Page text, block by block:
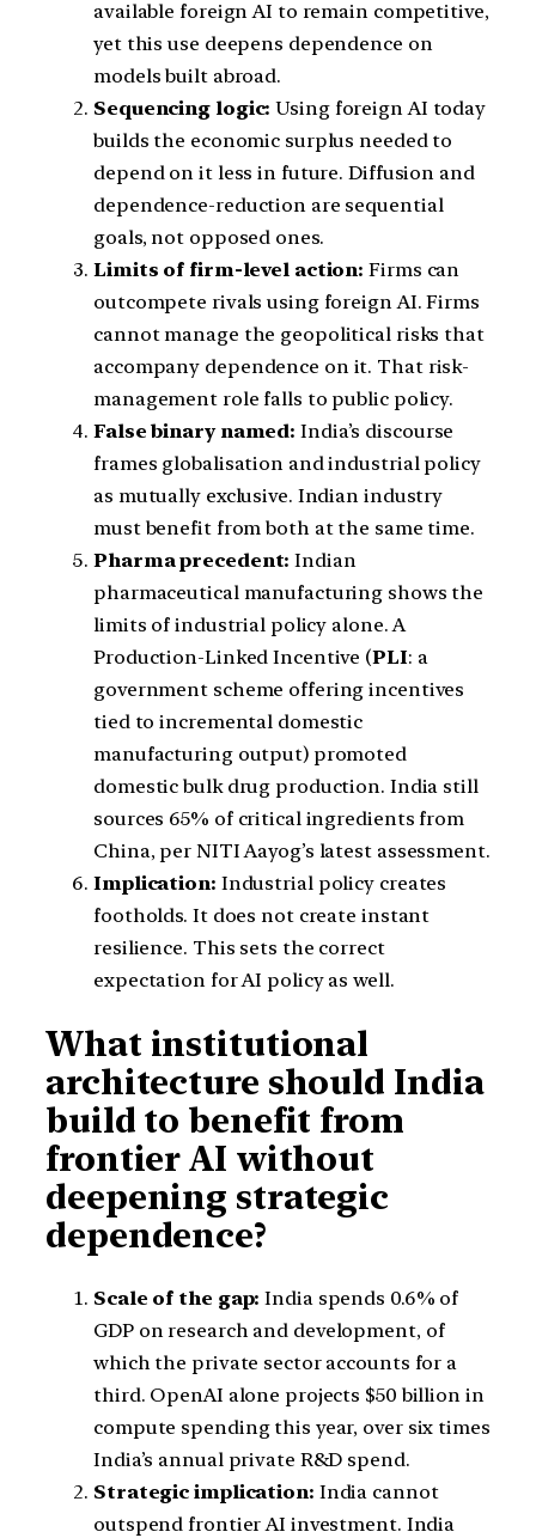
available foreign AI to remain competitive,
yet this use deepens dependence on
models built abroad.
Sequencing logic: Using foreign AI today
builds the economic surplus needed to
depend on it less in future. Diffusion and
dependence-reduction are sequential
goals, not opposed ones.
Limits of firm-level action: Firms can
outcompete rivals using foreign AI. Firms
cannot manage the geopolitical risks that
accompany dependence on it. That risk-
management role falls to public policy.
False binary named: India’s discourse
frames globalisation and industrial policy
as mutually exclusive. Indian industry
must benefit from both at the same time.
Pharma precedent: Indian
pharmaceutical manufacturing shows the
limits of industrial policy alone. A
Production-Linked Incentive (PLI: a
government scheme offering incentives
tied to incremental domestic
manufacturing output) promoted
domestic bulk drug production. India still
sources 65% of critical ingredients from
China, per NITI Aayog’s latest assessment.
Implication: Industrial policy creates
footholds. It does not create instant
resilience. This sets the correct
expectation for AI policy as well.
What institutional
architecture should India
build to benefit from
frontier AI without
deepening strategic
dependence?
Scale of the gap: India spends 0.6% of
GDP on research and development, of
which the private sector accounts for a
third. OpenAI alone projects $50 billion in
compute spending this year, over six times
India’s annual private R&D spend.
Strategic implication: India cannot
outspend frontier AI investment. India